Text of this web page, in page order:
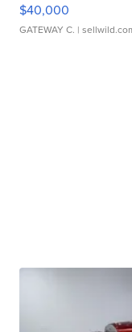
$40,000
GATEWAY C. |